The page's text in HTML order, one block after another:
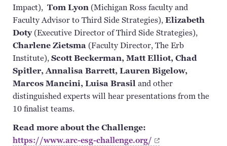
Impact), Tom Lyon (Michigan Ross faculty and
Faculty Advisor to Third Side Strategies),Elizabeth
Doty(Executive Director of Third Side Strategies),
CharleneZietsma (Faculty Director, The Erb
Institute),Scott Beckerman, Matt Elliot, Chad
Spitler, Annalisa Barrett, Lauren Bigelow,
Marcos Mancini, LuisaBrasiland other
distinguished experts will hear presentations from the
10 finalist teams.
Read more about the Challenge:
https://www.arc-esg-challenge.org/